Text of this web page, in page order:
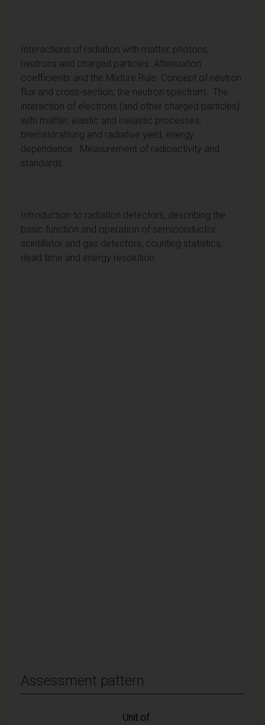
Interactions of radiation with matter, photons,
neutrons and charged particles. Attenuation
coefficients and the Mixture Rule. Concept of neutron
flux and cross-section; the neutron spectrum. The
interaction of electrons (and other charged particles)
with matter; elastic and inelastic processes,
bremsstrahlung and radiative yield, energy
dependence. Measurement of radioactivity and
standards.
Introduction to radiation detectors, describing the
basic function and operation of semiconductor,
scintillator and gas detectors, counting statistics,
dead time and energy resolution.
Assessment pattern
Unit of